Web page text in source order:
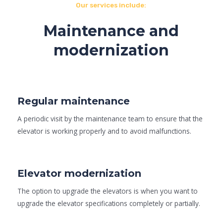
Our services include:
Maintenance and
modernization
Regular maintenance
A periodic visit by the maintenance team to ensure that the
elevator is working properly and to avoid malfunctions.
Elevator modernization
The option to upgrade the elevators is when you want to
upgrade the elevator specifications completely or partially.